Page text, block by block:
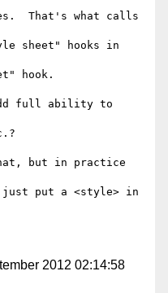
That's what calls
sheet" hooks in
hook.
full ability to
but in practice
just put a <style> in
2012 02:14:58